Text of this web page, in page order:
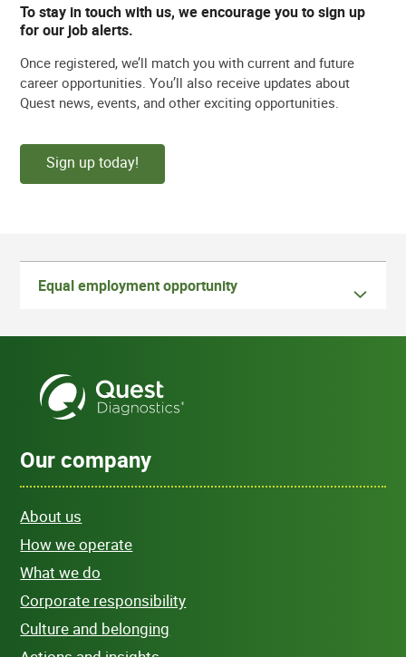
To stay in touch with us, we encourage you to sign up
for our job alerts.
Once registered, we’ll match you with current and future
career opportunities. You’ll also receive updates about
Quest news, events, and other exciting opportunities.
Sign up today!
Equal employment opportunity
Our company
About us
How we operate
What we do
Corporate responsibility
Culture and belonging